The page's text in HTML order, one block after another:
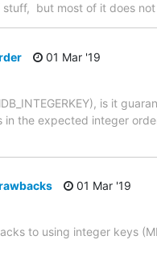
stuff, but most of it does
01 Mar '19
is it
the expected integer
01 Mar '19
to using integer keys